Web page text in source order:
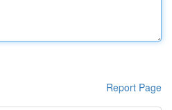
Report Page